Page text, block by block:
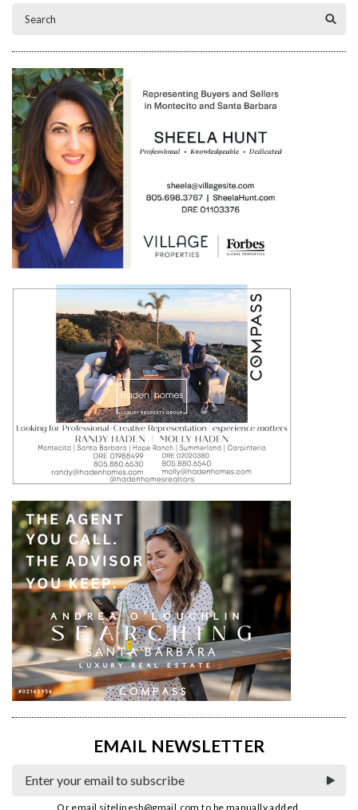
EMAIL NEWSLETTER
Or email sitelinesb@gmail.com to be manually added.